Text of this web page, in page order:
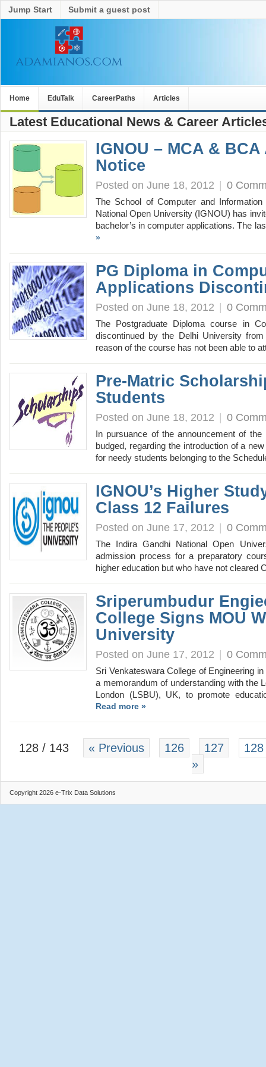
Jump Start Submit a guest post
Home EduTalk CareerPaths Articles
Latest Educational News & Career
IGNOU – MCA &
Notice
Posted on June 18, 2012 | 0
The School of Computer and
National Open University (IGNOU) has
bachelor’s in computer applications. The
»
PG Diploma in
Applications
Posted on June 18, 2012 | 0
The Postgraduate Diploma course in
discontinued by the Delhi University
reason of the course has not been able to
Pre-Matric
Students
Posted on June 18, 2012 | 0
In pursuance of the announcement of
budged, regarding the introduction of a
for needy students belonging to the
IGNOU’s Higher
Class 12 Failures
Posted on June 17, 2012 | 0
The Indira Gandhi National Open
admission process for a preparatory
higher education but who have not
Sriperumbudur
College Signs MOU
University
Posted on June 17, 2012 | 0
Sri Venkateswara College of Engineering
a memorandum of understanding with the
London (LSBU), UK, to promote
Read more »
128 / 143 « Previous 126 127
128
»
Copyright 2026 e-Trix Data Solutions